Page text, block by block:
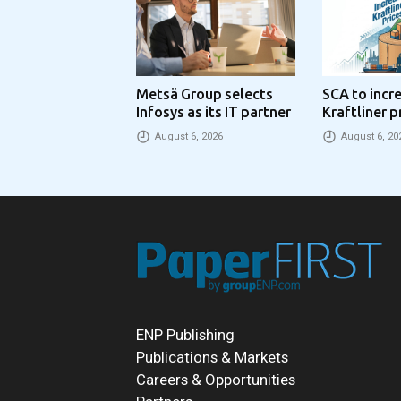
Metsä Group selects
Infosys as its IT partner
August 6, 2026
SCA to
Kraftliner
€100 per
August 6,
ENP Publishing
Publications & Markets
Careers & Opportunities